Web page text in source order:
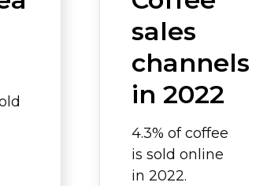
sales
channels
in 2022
4.3% of coffee
is sold online
in 2022.